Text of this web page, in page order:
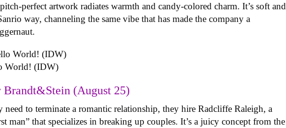
perfect artwork radiates warmth and candy-colored charm. It’s soft and
way, channeling the same vibe that has made the company a
World! (IDW)
Brandt&Stein (August 25)
need to terminate a romantic relationship, they hire Radcliffe Raleigh, a
man” that specializes in breaking up couples. It’s a juicy concept from the